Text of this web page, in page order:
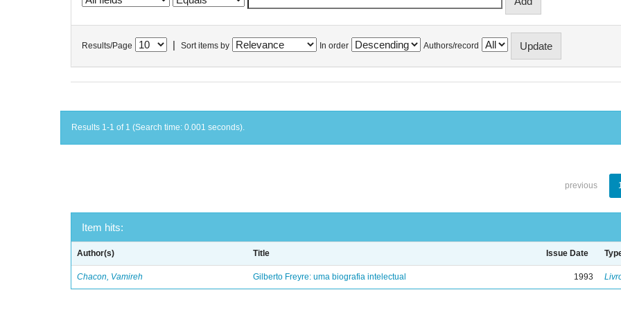
Results/Page Sort items by In order Authors/record
Results 1-1 of 1 (Search time: 0.001 seconds).
previous
Item hits:
Author(s) Title Issue Date
Chacon, Vamireh Gilberto Freyre: uma biografia intelectual 1993